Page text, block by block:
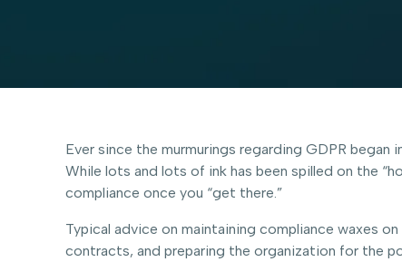
Ever since the murmurings regarding GDPR began
While lots and lots of ink has been spilled on the
compliance once you “get there.”
Typical advice on maintaining compliance waxes
contracts, and preparing the organization for the